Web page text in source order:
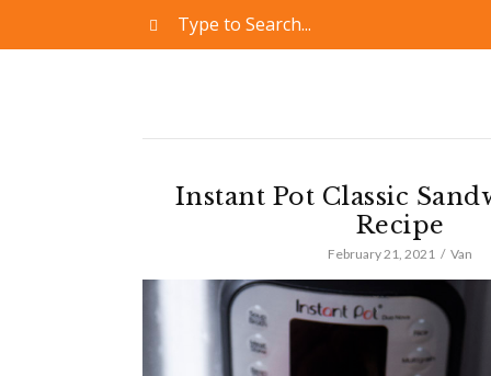
Instant Pot Classic
Recipe
February 21, 2021 Van